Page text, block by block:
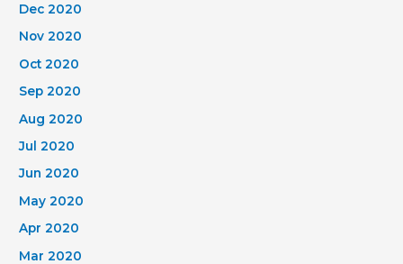
Dec 2020
Nov 2020
Oct 2020
Sep 2020
Aug 2020
Jul 2020
Jun 2020
May 2020
Apr 2020
Mar 2020